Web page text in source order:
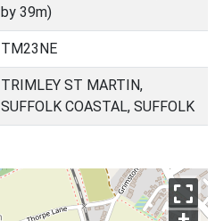
by 39m)
TM23NE
TRIMLEY ST MARTIN,
SUFFOLK COASTAL, SUFFOLK